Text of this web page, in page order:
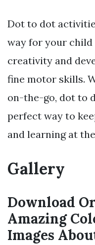
Dot to dot
way for your
creativity and
fine motor skills.
on-the-go, dot to
perfect way to
and learning at
Gallery
Download
Amazing
Images